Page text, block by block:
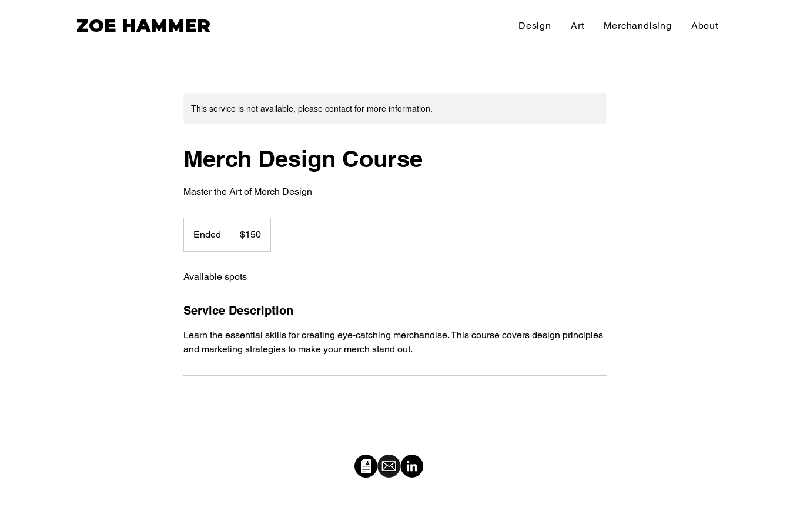
ZOE HAMMER Design Art Merchandising About
This service is not available, please contact for more information.
Merch Design Course
Master the Art of Merch Design
Ended
n
e
dollars$150
Available spots
Service Description
Learn the essential skills for creating eye-catching merchandise. This course covers design principles
and marketing strategies to make your merch stand out.